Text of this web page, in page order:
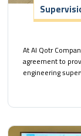
At Al Qotr
agreement to
engineering